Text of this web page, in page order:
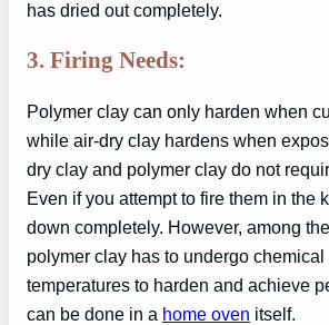
has dried out completely.
3. Firing Needs:
Polymer clay can only harden when
while air-dry clay hardens when
dry clay and polymer clay do not
Even if you attempt to fire them in the
down completely. However, among
polymer clay has to undergo
temperatures to harden and achieve
can be done in a home oven itself.